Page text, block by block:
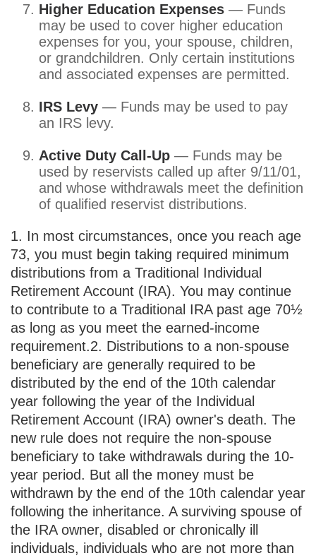
Higher Education Expenses — Funds
may be used to cover higher education
expenses for you, your spouse, children,
or grandchildren. Only certain institutions
and associated expenses are permitted.
IRS Levy — Funds may be used to pay
an IRS levy.
Active Duty Call-Up — Funds may be
used by reservists called up after 9/11/01,
and whose withdrawals meet the definition
of qualified reservist distributions.
1. In most circumstances, once you reach age
73, you must begin taking required minimum
distributions from a Traditional Individual
Retirement Account (IRA). You may continue
to contribute to a Traditional IRA past age 70½
as long as you meet the earned-income
requirement.2. Distributions to a non-spouse
beneficiary are generally required to be
distributed by the end of the 10th calendar
year following the year of the Individual
Retirement Account (IRA) owner's death. The
new rule does not require the non-spouse
beneficiary to take withdrawals during the 10-
year period. But all the money must be
withdrawn by the end of the 10th calendar year
following the inheritance. A surviving spouse of
the IRA owner, disabled or chronically ill
individuals, individuals who are not more than